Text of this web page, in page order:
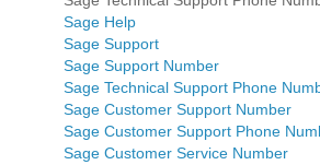
Sage Help
Sage Support
Sage Support Number
Sage Technical Support Phone
Sage Customer Support Number
Sage Customer Support Phone
Sage Customer Service Number